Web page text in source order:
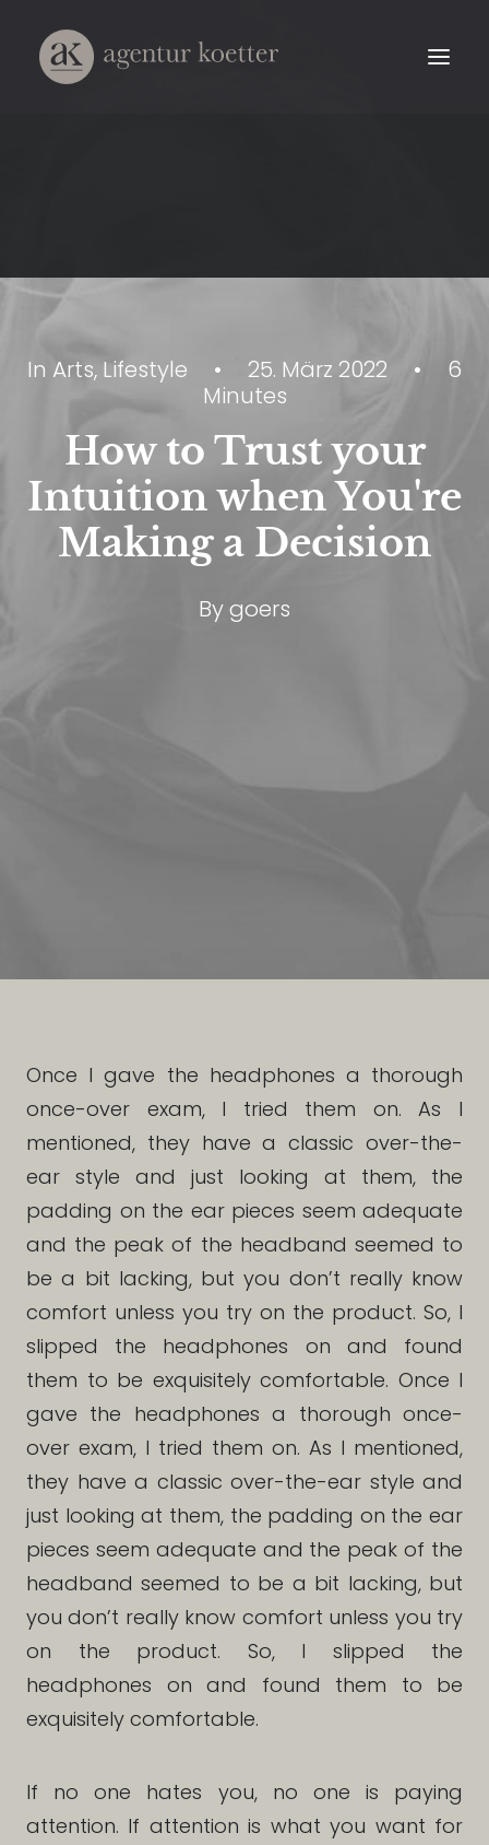
In Arts, Lifestyle • 25. März 2022 •
6
Minutes
How to Trust your
Intuition when You're
Making a Decision
Bygoers
Once I gave the headphones a thorough
once-over exam, I tried them on. As I
mentioned, they have a classic over-the-
ear style and just looking at them, the
padding on the ear pieces seem adequate
and the peak of the headband seemed to
be a bit lacking, but you don’t really know
comfort unless you try on the product. So, I
slipped the headphones on and found
them to be exquisitely comfortable. Once I
gave the headphones a thorough once-
over exam, I tried them on. As I mentioned,
they have a classic over-the-ear style and
just looking at them, the padding on the ear
pieces seem adequate and the peak of the
headband seemed to be a bit lacking, but
you don’t really know comfort unless you try
on the product. So, I slipped the
headphones on and found them to be
exquisitely comfortable.
If no one hates you, no one is paying
attention. If attention is what you want for